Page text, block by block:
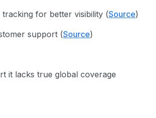
tracking for better visibility (Source)
support (Source)
it lacks true global coverage